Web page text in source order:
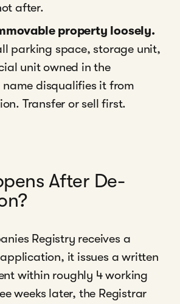
after.
property loosely.
parking space, storage unit,
unit owned in the
disqualifies it from
Transfer or sell first.
After De-
Registry receives a
it issues a written
within roughly 4 working
weeks later, the Registrar